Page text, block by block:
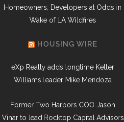
Homeowners, Developers at Odds in
Wake of LA Wildfires
HOUSING WIRE
eXp Realty adds longtime Keller
Williams leader Mike Mendoza
Former Two Harbors COO Jason
Vinar to lead Rocktop Capital Advisors